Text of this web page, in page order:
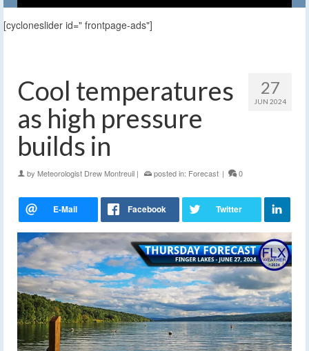
[cycloneslider id=" frontpage-ads"]
27
JUN 2024
Cool temperatures
as high pressure
builds in
by Meteorologist Drew Montreuil | posted in: Forecast | 0